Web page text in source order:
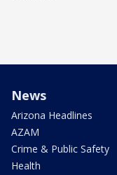
News
Arizona Headlines
AZAM
Crime & Public Safety
Health